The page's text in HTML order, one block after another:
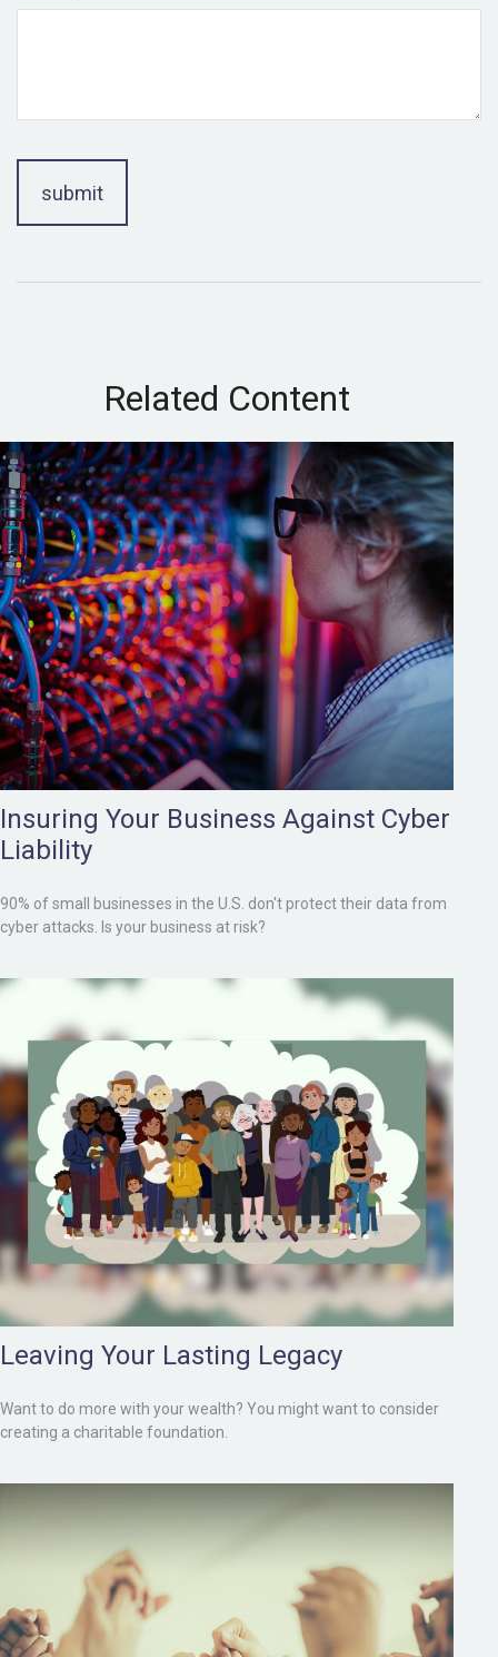
Related Content
Insuring Your Business Against Cyber
Liability
90% of small businesses in the U.S. don't protect their data from
cyber attacks. Is your business at risk?
Leaving Your Lasting Legacy
Want to do more with your wealth? You might want to consider
creating a charitable foundation.